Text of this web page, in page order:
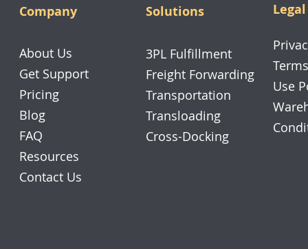
Company
About Us
Get Support
Pricing
Blog
FAQ
Resources
Contact Us
Solutions
3PL Fulfillment
Freight Forwarding
Transportation
Transloading
Cross-Docking
Legal
Use